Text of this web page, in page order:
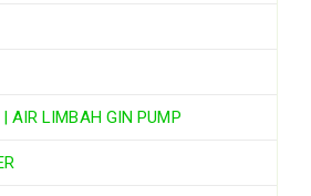
AIR LIMBAH GIN PUMP